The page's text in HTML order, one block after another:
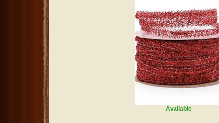
Available